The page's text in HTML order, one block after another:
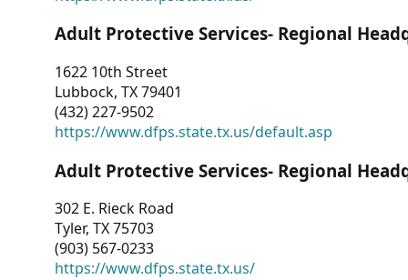
Adult Protective Services- Regional
1622 10th Street
Lubbock, TX 79401
(432) 227-9502
https://www.dfps.state.tx.us/default.asp
Adult Protective Services- Regional
302 E. Rieck Road
Tyler, TX 75703
(903) 567-0233
https://www.dfps.state.tx.us/